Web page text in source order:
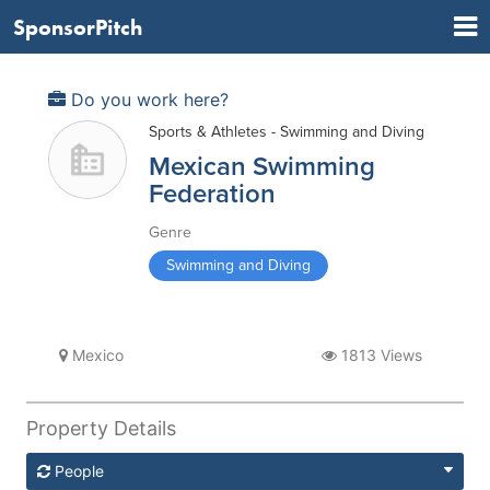
SponsorPitch
Do you work here?
Sports & Athletes - Swimming and Diving
Mexican Swimming
Federation
Genre
Swimming and Diving
Mexico 1813 Views
Property Details
People